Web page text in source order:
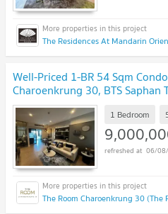
Well-Priced 1-BR 54 Sqm
Charoenkrung 30, BTS Saphan
1 Bedroom
06/
The Room Charoenkrung 30 (The